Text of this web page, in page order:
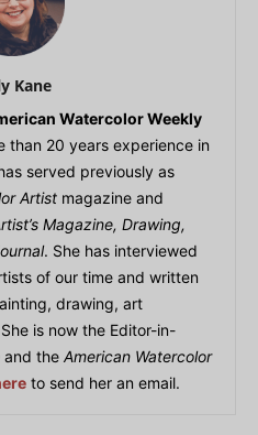
Kane
Watercolor Weekly
than 20 years experience in
served previously as
Artist magazine and
Magazine, Drawing,
. She has interviewed
of our time and written
drawing, art
is now the Editor-in-
and the American Watercolor
to send her an email.